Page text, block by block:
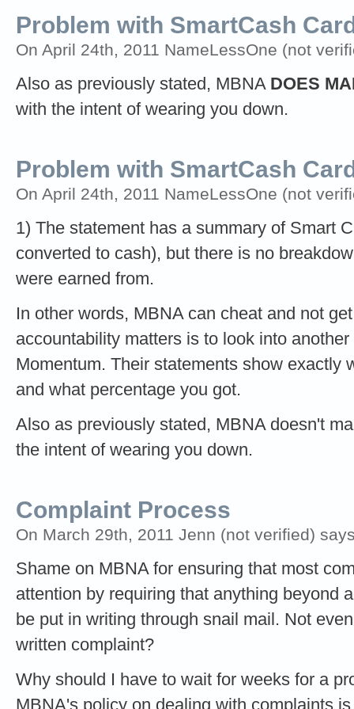
Problem with SmartCash
On April 24th, 2011 NameLessOne (not
Also as previously stated, MBNA DOES
with the intent of wearing you down.
Problem with SmartCash
On April 24th, 2011 NameLessOne (not
1) The statement has a summary of Smart
converted to cash), but there is no
were earned from.
In other words, MBNA can cheat and not
accountability matters is to look into
Momentum. Their statements show exactly
and what percentage you got.
Also as previously stated, MBNA doesn't
the intent of wearing you down.
Complaint Process
On March 29th, 2011 Jenn (not verified)
Shame on MBNA for ensuring that most
attention by requiring that anything beyond
be put in writing through snail mail. Not
written complaint?
Why should I have to wait for weeks for a
MBNA's policy on dealing with complaints